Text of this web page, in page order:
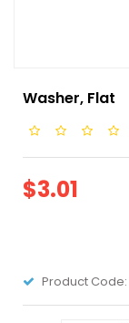
Washer, Flat
$3.01
Product Code: